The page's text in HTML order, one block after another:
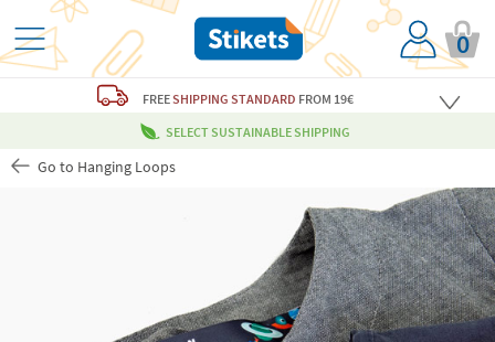
0
FREESHIPPING STANDARD FROM 19€
SELECT SUSTAINABLE SHIPPING
Go to Hanging Loops